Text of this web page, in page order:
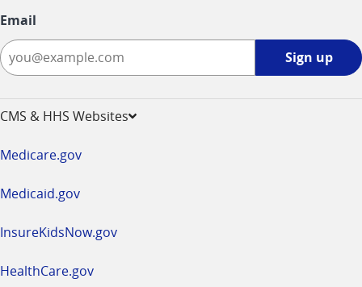
Email
Sign up
CMS & HHS Websites
Medicare.gov
Medicaid.gov
InsureKidsNow.gov
HealthCare.gov